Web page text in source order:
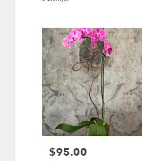
Flower
delivery
Cooper
City
from
local
florists
CityPrice:
$95.00